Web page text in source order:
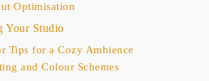
Optimisation
Your Studio
Tips for a Cozy Ambience
and Colour Schemes